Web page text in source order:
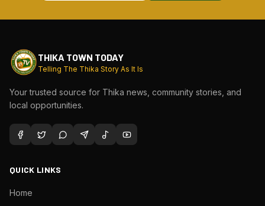
THIKA TOWN TODAY
Telling The Thika Story As It Is
Your trusted source for Thika news, community stories, and
local opportunities.
QUICK LINKS
Home